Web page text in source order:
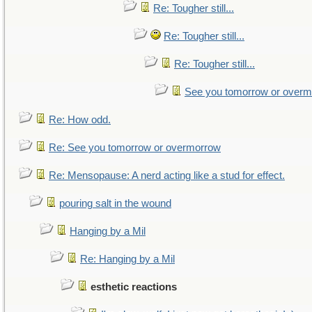
Re: Tougher still...
Re: Tougher still...
Re: Tougher still...
See you tomorrow or
Re: How odd.
Re: See you tomorrow or overmorrow
Re: Mensopause: A nerd acting like a stud for effect.
pouring salt in the wound
Hanging by a Mil
Re: Hanging by a Mil
esthetic reactions